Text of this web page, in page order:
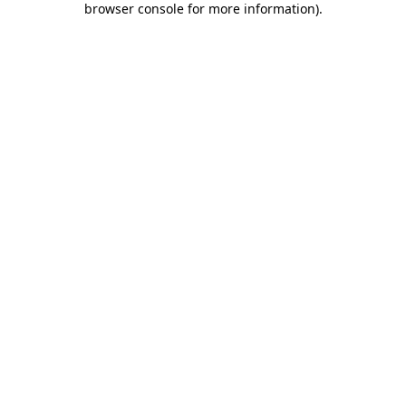
browser console for more information).